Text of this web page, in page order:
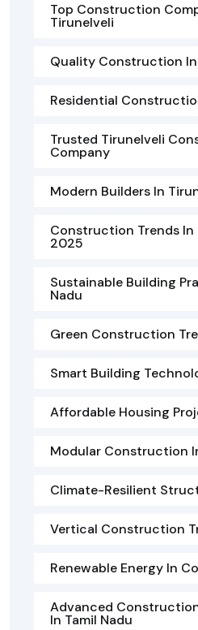
Top Construction
Tirunelveli
Quality Construction
Residential
Trusted Tirunelveli
Company
Modern Builders In
Construction Trends In
2025
Sustainable Building
Nadu
Green Construction
Smart Building
Affordable Housing
Modular Construction
Climate-Resilient
Vertical Construction
Renewable Energy In
Advanced
In Tamil Nadu